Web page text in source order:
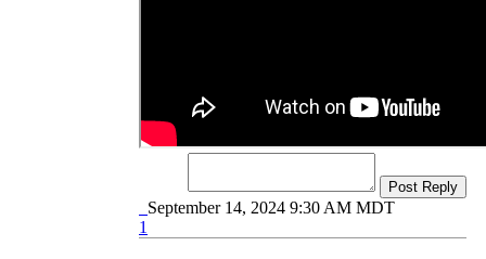
Post Reply
September 14, 2024 9:30 AM MDT
1